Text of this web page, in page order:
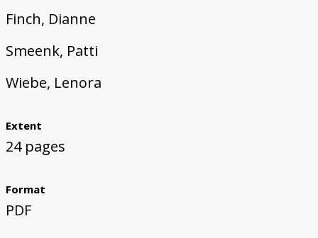
Finch, Dianne
Smeenk, Patti
Wiebe, Lenora
Extent
24 pages
Format
PDF